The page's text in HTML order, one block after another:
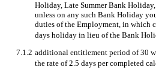
Holiday, Late Summer Bank
unless on any such Bank Holiday
duties of the Employment, in which
days holiday in lieu of the Bank
7.1.2 additional entitlement period of 30
the rate of 2.5 days per completed